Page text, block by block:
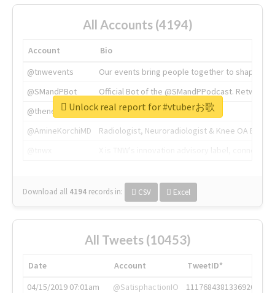
All Accounts (4194)
Account
Bio
@tnwevents
Our events bring people together to shape the
@SMandPBot
Official Bot of the @SMandPPodcast.
@thenextweb
The heart of tech.
@AmineKorchiMD
Radiologist, Neuroradiologist & Knee OA
Download all 4194 records in: CSV Excel
Unlock real report for #vtuberお歌
All Tweets (10453)
Date Account
TweetID*
04/15/2019 07:01am
@SatisphactionIO
1117684381336920064